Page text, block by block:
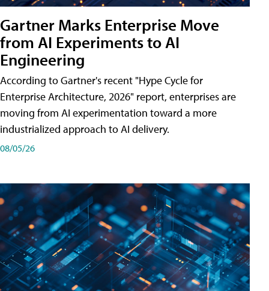
Gartner Marks Enterprise Move
from AI Experiments to AI
Engineering
According to Gartner's recent "Hype Cycle for
Enterprise Architecture, 2026" report, enterprises are
moving from AI experimentation toward a more
industrialized approach to AI delivery.
08/05/26